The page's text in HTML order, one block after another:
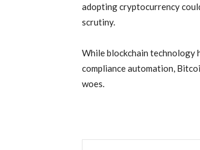
adopting cryptocurrency
scrutiny.
While blockchain technology
compliance automation,
woes.